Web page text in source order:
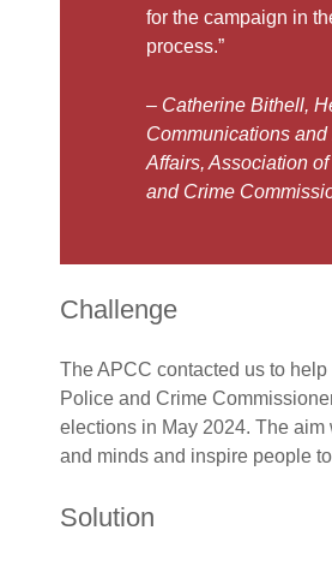
for the campaign in
process.”
– Catherine Bithell,
Communications
Affairs, Association
and Crime
Challenge
The APCC contacted us to
Police and Crime
elections in May 2024. The aim
and minds and inspire people
Solution